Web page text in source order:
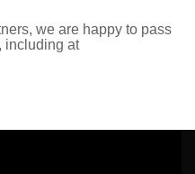
we are happy to pass
including at